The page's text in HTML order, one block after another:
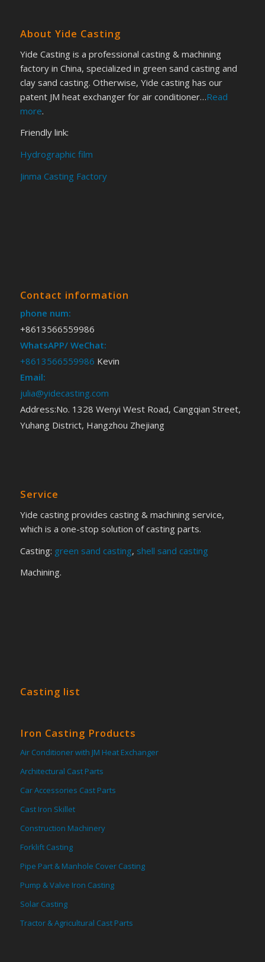
About Yide Casting
Yide Casting is a professional casting & machining
factory in China, specialized in green sand casting and
clay sand casting. Otherwise, Yide casting has our
patent JM heat exchanger for air conditioner…Read
more.
Friendly link:
Hydrographic film
Jinma Casting Factory
Contact information
phone num:
+8613566559986
WhatsAPP/ WeChat:
+8613566559986 Kevin
Email:
julia@yidecasting.com
Address:No. 1328 Wenyi West Road, Cangqian Street,
Yuhang District, Hangzhou Zhejiang
Service
Yide casting provides casting & machining service,
which is a one-stop solution of casting parts.
Casting: green sand casting, shell sand casting
Machining.
Casting list
Iron Casting Products
Air Conditioner with JM Heat Exchanger
Architectural Cast Parts
Car Accessories Cast Parts
Cast Iron Skillet
Construction Machinery
Forklift Casting
Pipe Part & Manhole Cover Casting
Pump & Valve Iron Casting
Solar Casting
Tractor & Agricultural Cast Parts